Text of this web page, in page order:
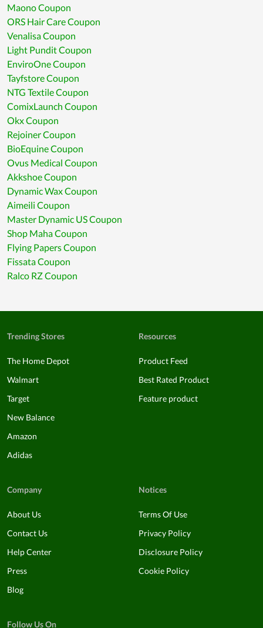
Maono Coupon
ORS Hair Care Coupon
Venalisa Coupon
Light Pundit Coupon
EnviroOne Coupon
Tayfstore Coupon
NTG Textile Coupon
ComixLaunch Coupon
Okx Coupon
Rejoiner Coupon
BioEquine Coupon
Ovus Medical Coupon
Akkshoe Coupon
Dynamic Wax Coupon
Aimeili Coupon
Master Dynamic US Coupon
Shop Maha Coupon
Flying Papers Coupon
Fissata Coupon
Ralco RZ Coupon
Trending Stores
The Home Depot
Walmart
Target
New Balance
Amazon
Adidas
Resources
Product Feed
Best Rated Product
Feature product
Company
About Us
Contact Us
Help Center
Press
Blog
Notices
Terms Of Use
Privacy Policy
Disclosure Policy
Cookie Policy
Follow Us On